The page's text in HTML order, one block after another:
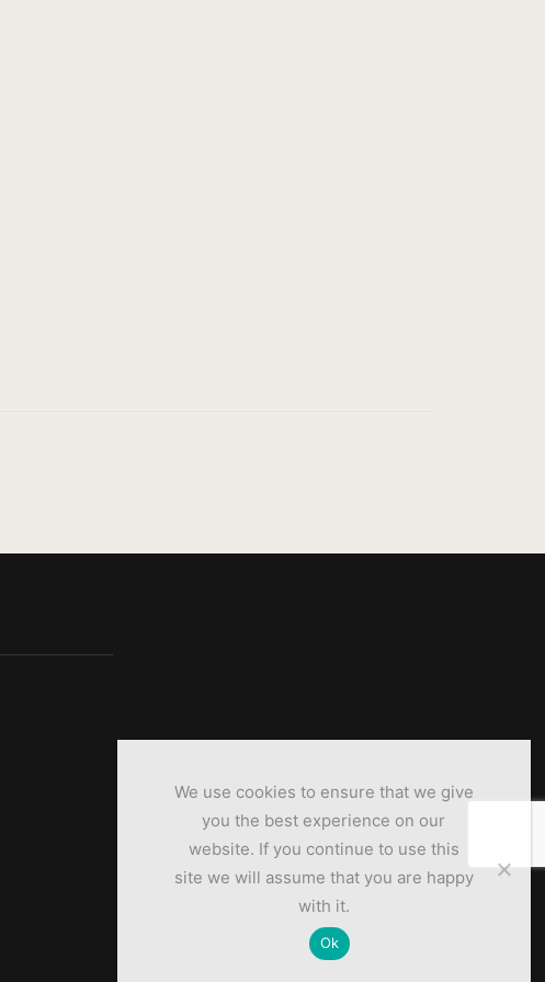
We use cookies to ensure that we give
you the best experience on our
website. If you continue to use this
site we will assume that you are happy
with it.
Ok